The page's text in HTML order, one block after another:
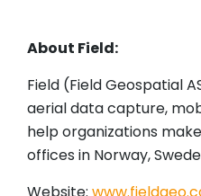
About Field:
Field (Field Geospatial
aerial data capture,
help organizations
offices in Norway,
Website: